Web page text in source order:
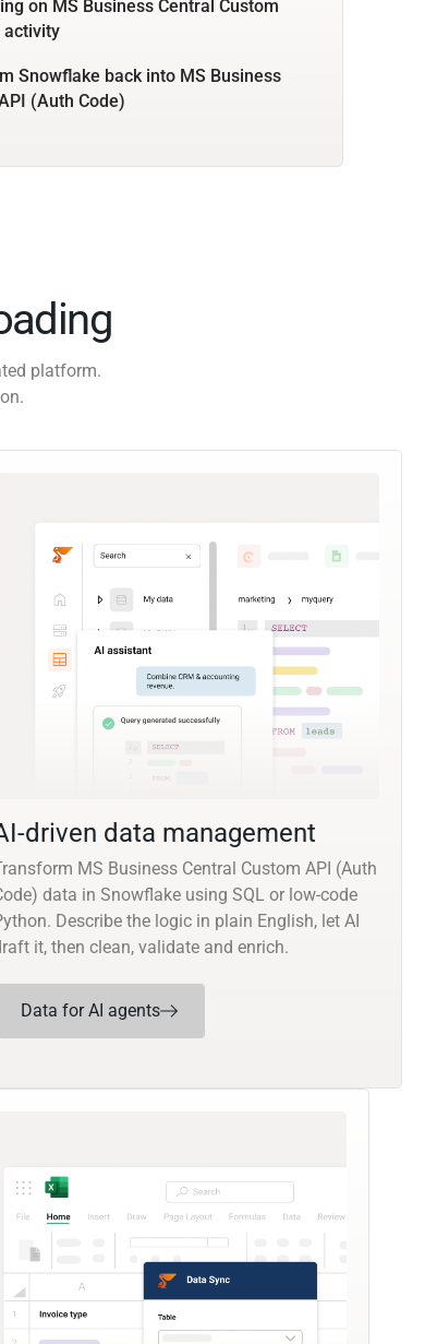
on MS Business Central Custom
activity
Snowflake back into MS Business
(Auth Code)
platform.
driven data management
MS Business Central Custom API (Auth
data in Snowflake using SQL or low-code
Describe the logic in plain English, let AI
it, then clean, validate and enrich.
Data for AI agents